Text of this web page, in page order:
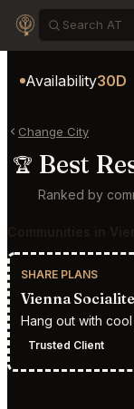
Availability30D
Change City
🏆 Best
Ranked by
SHARE PLANS
Vienna
Hang out with
Trusted Client